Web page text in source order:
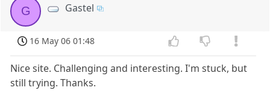
G Gastel
16 May 06 01:48
Nice site. Challenging and interesting. I'm stuck, but
still trying. Thanks.